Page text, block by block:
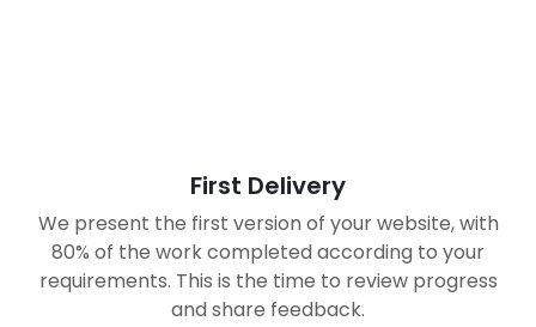
First Delivery
We present the first version of your website, with
80% of the work completed according to your
requirements. This is the time to review progress
and share feedback.